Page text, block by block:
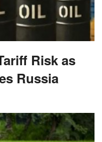
Risk as
Russia